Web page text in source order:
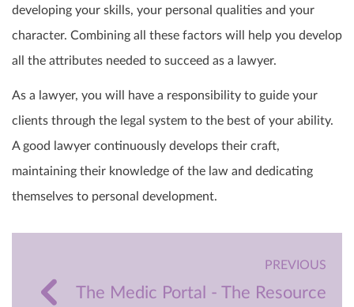
developing your skills, your personal qualities and your
character. Combining all these factors will help you develop
all the attributes needed to succeed as a lawyer.
As a lawyer, you will have a responsibility to guide your
clients through the legal system to the best of your ability.
A good lawyer continuously develops their craft,
maintaining their knowledge of the law and dedicating
themselves to personal development.
PREVIOUS
The Medic Portal - The Resource